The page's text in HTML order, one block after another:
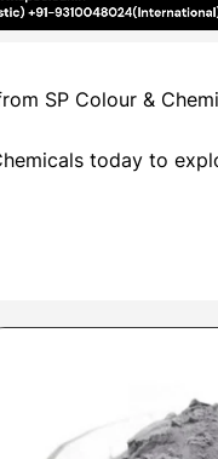
SP Colour &
today to